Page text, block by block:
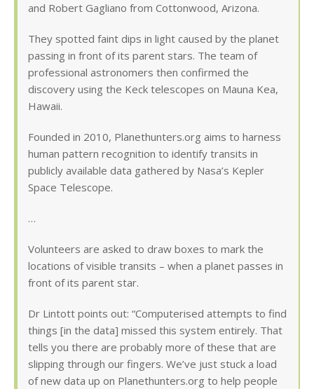
and Robert Gagliano from Cottonwood, Arizona.
They spotted faint dips in light caused by the planet
passing in front of its parent stars. The team of
professional astronomers then confirmed the
discovery using the Keck telescopes on Mauna Kea,
Hawaii.
Founded in 2010, Planethunters.org aims to harness
human pattern recognition to identify transits in
publicly available data gathered by Nasa’s Kepler
Space Telescope.
…
Volunteers are asked to draw boxes to mark the
locations of visible transits – when a planet passes in
front of its parent star.
Dr Lintott points out: “Computerised attempts to find
things [in the data] missed this system entirely. That
tells you there are probably more of these that are
slipping through our fingers. We’ve just stuck a load
of new data up on Planethunters.org to help people